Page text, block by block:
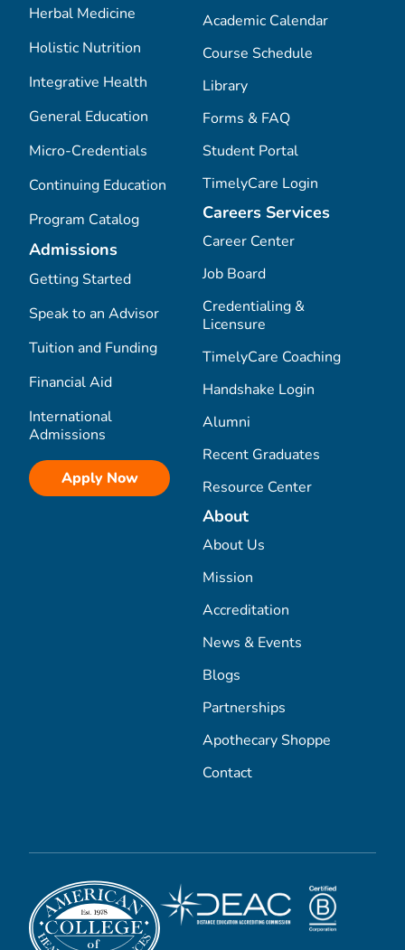
Herbal Medicine
Holistic Nutrition
Integrative Health
General Education
Micro-Credentials
Continuing Education
Program Catalog
Admissions
Getting Started
Speak to an Advisor
Tuition and Funding
Financial Aid
International
Admissions
Apply Now
Academic Calendar
Course Schedule
Library
Forms & FAQ
Student Portal
TimelyCare Login
Careers Services
Career Center
Job Board
Credentialing &
Licensure
TimelyCare Coaching
Handshake Login
Alumni
Recent Graduates
Resource Center
About
About Us
Mission
Accreditation
News & Events
Blogs
Partnerships
Apothecary Shoppe
Contact